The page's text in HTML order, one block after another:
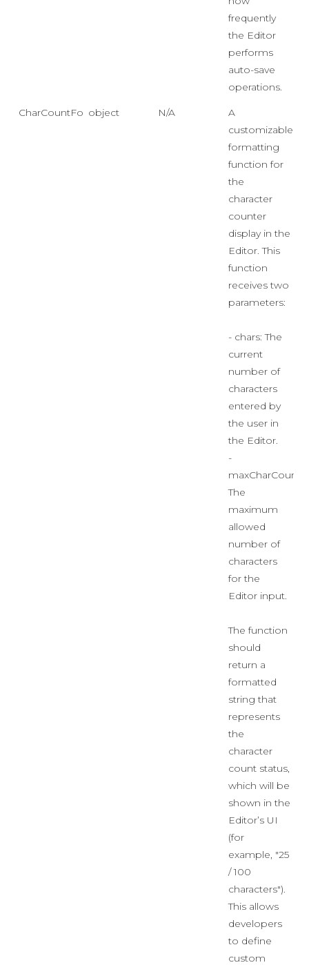
frequently
the Editor
performs
auto-save
operations.
CharCountFormatFunction
object N/A
A
customizable
formatting
function for
the
character
counter
display in the
Editor. This
function
receives two
parameters:
- chars: The
current
number of
characters
entered by
the user in
the Editor.
-
maxCharCount:
The
maximum
allowed
number of
characters
for the
Editor input.
The function
should
return a
formatted
string that
represents
the
character
count status,
which will be
shown in the
Editor’s UI
(for
example, "25
/ 100
characters").
This allows
developers
to define
custom